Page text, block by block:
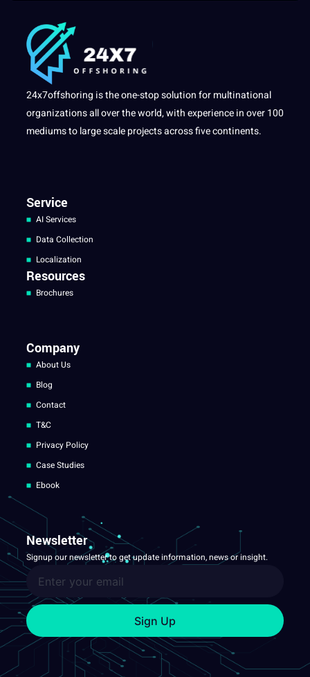
24x7offshoring is the one-stop solution for multinational
organizations all over the world, with experience in over 100
mediums to large scale projects across five continents.
Service
AI Services
Data Collection
Localization
Resources
Brochures
Company
About Us
Blog
Contact
T&C
Privacy Policy
Case Studies
Ebook
Newsletter
Signup our newsletter to get update information, news or insight.
Sign Up